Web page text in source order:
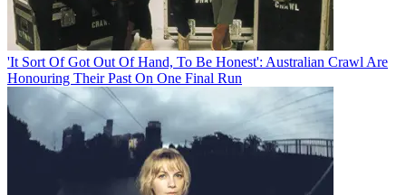
'It Sort Of Got Out Of Hand, To Be Honest': Australian Crawl Are
Honouring Their Past On One Final Run